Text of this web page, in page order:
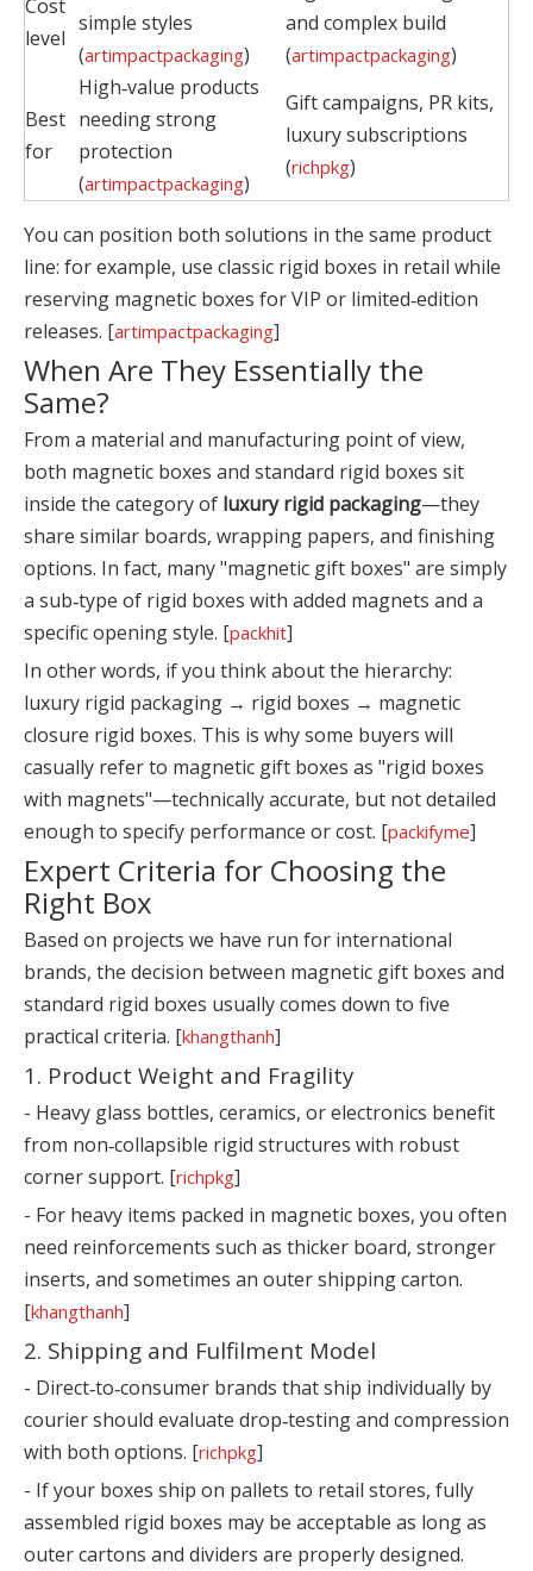
Cost
level
simple styles
(artimpactpackaging)
and complex build
(artimpactpackaging)
Best
for
High‑value products
needing strong
protection
(artimpactpackaging)
Gift campaigns, PR kits,
luxury subscriptions
(richpkg)
You can position both solutions in the same product
line: for example, use classic rigid boxes in retail while
reserving magnetic boxes for VIP or limited‑edition
releases. [artimpactpackaging]
When Are They Essentially the
Same?
From a material and manufacturing point of view,
both magnetic boxes and standard rigid boxes sit
inside the category of luxury rigid packaging—they
share similar boards, wrapping papers, and finishing
options. In fact, many "magnetic gift boxes" are simply
a sub‑type of rigid boxes with added magnets and a
specific opening style. [packhit]
In other words, if you think about the hierarchy:
luxury rigid packaging → rigid boxes → magnetic
closure rigid boxes. This is why some buyers will
casually refer to magnetic gift boxes as "rigid boxes
with magnets"—technically accurate, but not detailed
enough to specify performance or cost. [packifyme]
Expert Criteria for Choosing the
Right Box
Based on projects we have run for international
brands, the decision between magnetic gift boxes and
standard rigid boxes usually comes down to five
practical criteria. [khangthanh]
1. Product Weight and Fragility
- Heavy glass bottles, ceramics, or electronics benefit
from non‑collapsible rigid structures with robust
corner support. [richpkg]
- For heavy items packed in magnetic boxes, you often
need reinforcements such as thicker board, stronger
inserts, and sometimes an outer shipping carton.
[khangthanh]
2. Shipping and Fulfilment Model
- Direct‑to‑consumer brands that ship individually by
courier should evaluate drop‑testing and compression
with both options. [richpkg]
- If your boxes ship on pallets to retail stores, fully
assembled rigid boxes may be acceptable as long as
outer cartons and dividers are properly designed.